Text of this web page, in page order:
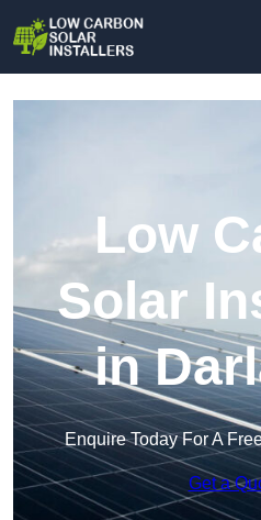
Low
Solar
in
Enquire Today For A
Get a